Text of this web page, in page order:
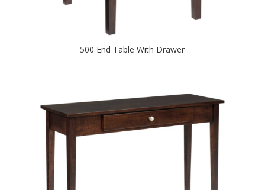
500 End Table With Drawer